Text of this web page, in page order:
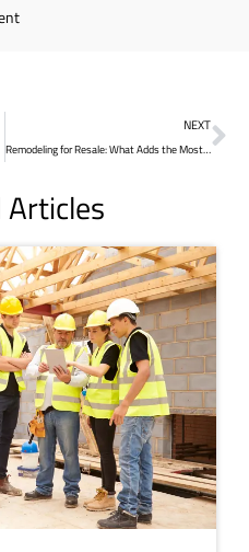
NEXT
Remodeling for Resale: What Adds the Most Value?
Articles